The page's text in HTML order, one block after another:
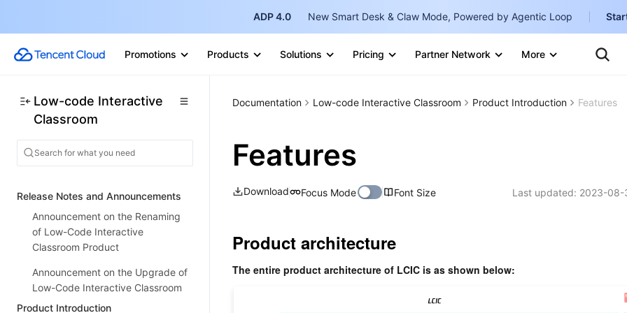
ADP 4.0 New Smart Desk & Claw Mode, Powered by Agentic Loop
Promotions Products Solutions Pricing Partner Network More
Marketplace
简体中文
Low-code Interactive
Classroom
Release Notes and Announcements
Announcement on the Renaming
of Low-Code Interactive
Classroom Product
Announcement on the Upgrade of
Low-Code Interactive Classroom
Product Introduction
Documentation Low-code Interactive Classroom Product Introduction Features
Features
Download Focus Mode Font Size Last updated: 2023-08-
Product architecture
The entire product architecture of LCIC is as shown below: